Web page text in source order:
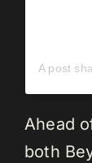
Ahead
both